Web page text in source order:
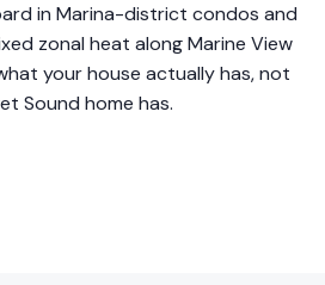
in Marina-district condos and
zonal heat along Marine View
your house actually has, not
Sound home has.